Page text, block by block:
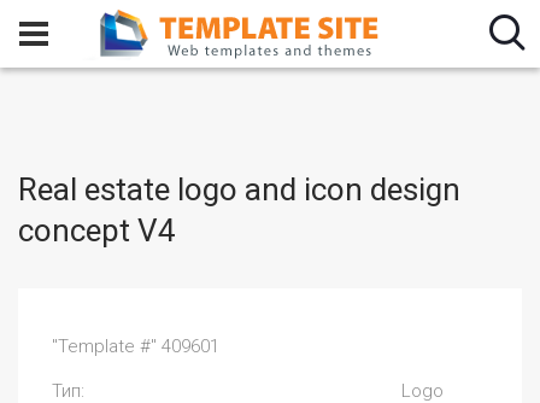
Real estate logo and icon design
concept V4
"Template #" 409601
Тип:
Logo